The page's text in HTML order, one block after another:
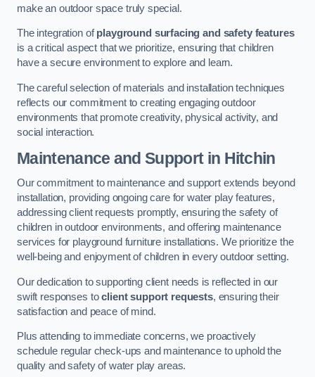
make an outdoor space truly special.
The integration ofplayground surfacing and safety features
is a critical aspect that we prioritize, ensuring that children
have a secure environment to explore and learn.
The careful selection of materials and installation techniques
reflects our commitment to creating engaging outdoor
environments that promote creativity, physical activity, and
social interaction.
Maintenance and Supportin Hitchin
Our commitment to maintenance and support extends beyond
installation, providing ongoing care for water play features,
addressing client requests promptly, ensuring the safety of
children in outdoor environments, and offering maintenance
services for playground furniture installations. We prioritize the
well-being and enjoyment of children in every outdoor setting.
Our dedication to supporting client needs is reflected in our
swift responses toclient support requests, ensuring their
satisfaction and peace of mind.
Plus attending to immediate concerns, we proactively
schedule regular check-ups and maintenance to uphold the
quality and safety of water play areas.